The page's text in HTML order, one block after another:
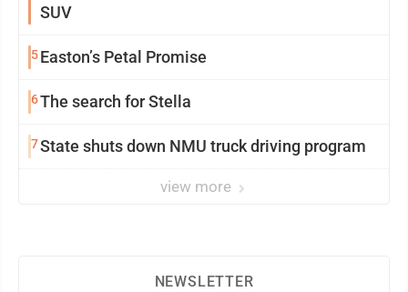
SUV
5Easton’s Petal Promise
6The search for Stella
7State shuts down NMU truck driving program
view more
NEWSLETTER